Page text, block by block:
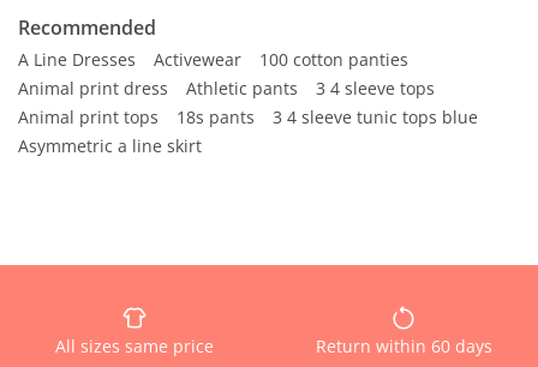
Recommended
A Line Dresses Activewear
100 cotton panties
Animal print dress
Athletic pants
3 4 sleeve tops
Animal print tops
18s pants
3 4 sleeve tunic tops blue
Asymmetric a line skirt
All sizes same price Return within 60 days